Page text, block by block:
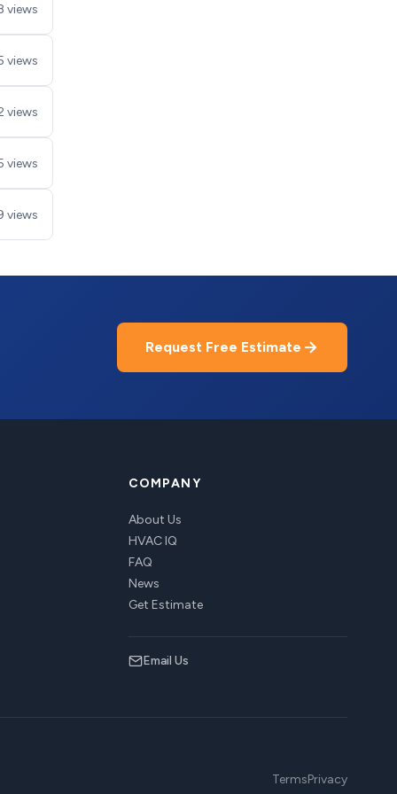
views
views
views
views
views
Request Free Estimate
COMPANY
About Us
HVAC IQ
FAQ
News
Get Estimate
Email Us
TermsPrivacy